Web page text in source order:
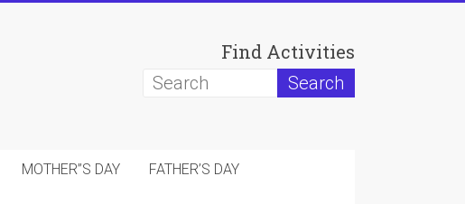
Find Activities
MOTHER”S DAY FATHER’S DAY